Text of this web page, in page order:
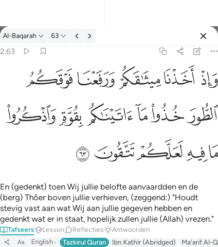
Tafseer: Al-Baqarah 2:63
Al-Baqarah 63
2:63
فوقكم الطور خذوا ما اتيناكم بقوة واذكروا ما فيه لعلكم تتقون ٦٣
ٱلطُّورَ خُذُوا۟ مَآ ءَاتَيْنَـٰكُم بِقُوَّةٍۢ وَٱذْكُرُوا۟ مَا فِيهِ لَعَلَّكُمْ تَتَّقُونَ ٦٣ﱚ ﱛﱜﱝﱞ
ﱟﱠﱡﱢ ﱣﱤ
ﱥﱦﱧﱨﱩ
En (gedenkt) toen Wij jullie belofte aanvaardden en de
(berg) Thôer boven jullie verhieven, (zeggend:) "Houdt
stevig vast aan wat Wij aan jullie gegeven hebben en
gedenkt wat er in staat, hopelijk zullen jullie (Allah) vrezen."
Tafseers Lessen Reflecties Antwoorden
Aa English Tazkirul Quran Ibn Kathir (Abridged) Ma'arif Al-